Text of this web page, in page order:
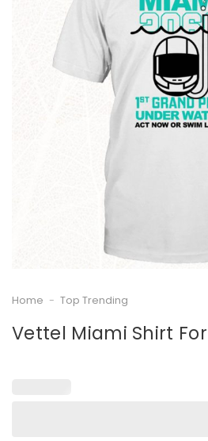
Home - Top Trending
Vettel Miami Shirt